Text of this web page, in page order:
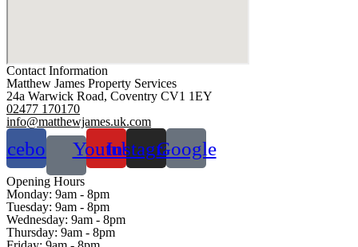
Contact Information
Matthew James Property Services
24a Warwick Road, Coventry CV1 1EY
02477 170170
info@matthewjames.uk.com
YoutubeInstagramGoogle
Opening Hours
Monday: 9am - 8pm
Tuesday: 9am - 8pm
Wednesday: 9am - 8pm
Thursday: 9am - 8pm